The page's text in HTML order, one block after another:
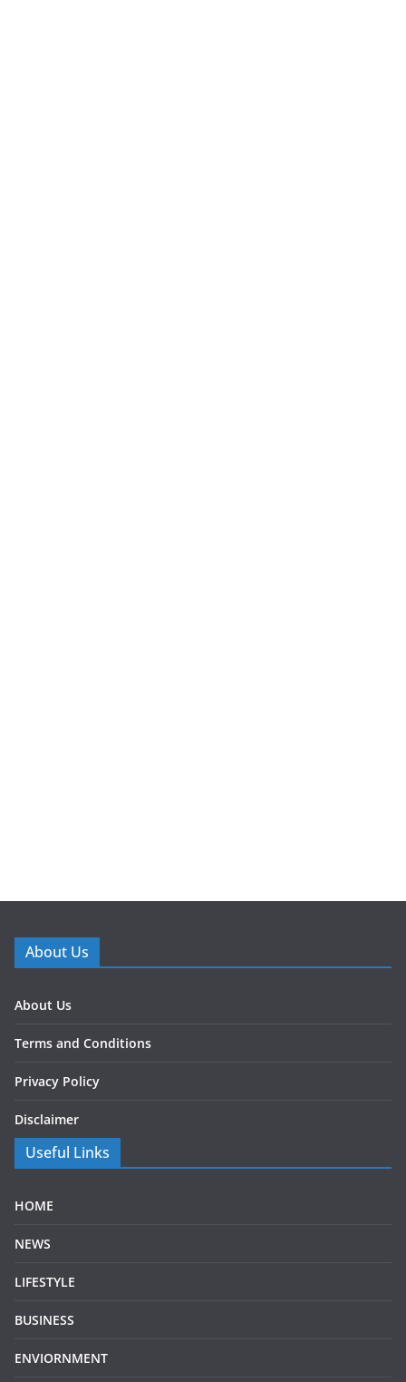
About Us
About Us
Terms and Conditions
Privacy Policy
Disclaimer
Useful Links
HOME
NEWS
LIFESTYLE
BUSINESS
ENVIORNMENT